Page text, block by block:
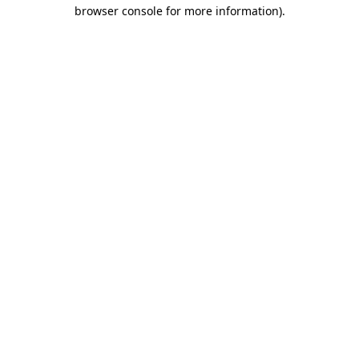
browser console for more information).